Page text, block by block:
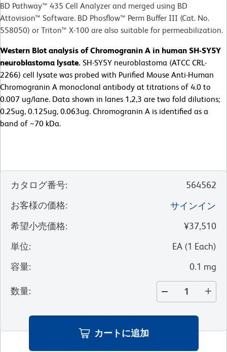
BD Pathway™ 435 Cell Analyzer and merged using BD
Attovision™ Software. BD Phosflow™ Perm Buffer III (Cat. No.
558050) or Triton™ X-100 are also suitable for permeabilization.
Western Blot analysis of Chromogranin A in human SH-SY5Y
neuroblastoma lysate. SH-SY5Y neuroblastoma (ATCC CRL-
2266) cell lysate was probed with Purified Mouse Anti-Human
Chromogranin A monoclonal antibody at titrations of 4.0 to
0.007 ug/lane. Data shown in lanes 1,2,3 are two fold dilutions;
0.25ug, 0.125ug, 0.063ug. Chromogranin A is identified as a
band of ~70 kDa.
カタログ番号:
564562
お客様の価格:
サインイン
希望小売価格:
¥37,510
単位: EA (1 Each)
容量: 0.1 mg
数量:
カートに追加